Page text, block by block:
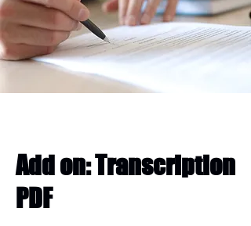
Add on: Transcription
PDF